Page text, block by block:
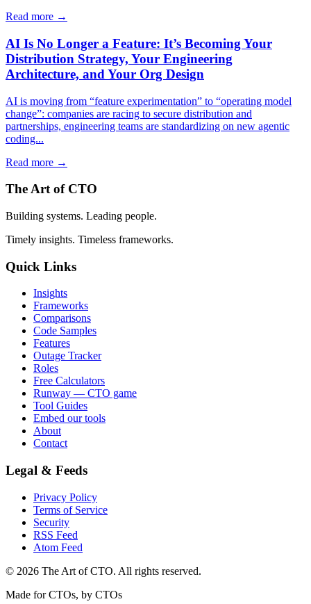
Read more →
AI Is No Longer a Feature: It’s Becoming Your
Distribution Strategy, Your Engineering
Architecture, and Your Org Design
AI is moving from “feature experimentation” to “operating model
change”: companies are racing to secure distribution and
partnerships, engineering teams are standardizing on new agentic
coding...
Read more →
The Art of CTO
Building systems. Leading people.
Timely insights. Timeless frameworks.
Quick Links
Insights
Frameworks
Comparisons
Code Samples
Features
Outage Tracker
Roles
Free Calculators
Runway — CTO game
Tool Guides
Embed our tools
About
Contact
Legal & Feeds
Privacy Policy
Terms of Service
Security
RSS Feed
Atom Feed
© 2026 The Art of CTO. All rights reserved.
Made for CTOs, by CTOs